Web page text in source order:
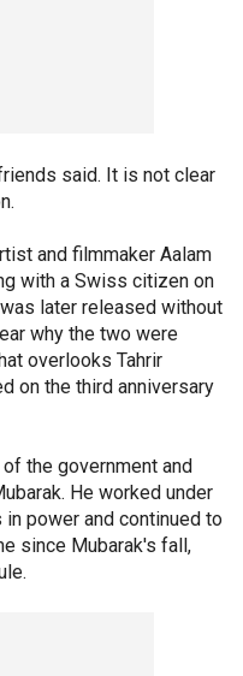
said. It is not clear
and filmmaker Aalam
with a Swiss citizen on
later released without
why the two were
overlooks Tahrir
on the third anniversary
the government and
He worked under
power and continued to
since Mubarak's fall,